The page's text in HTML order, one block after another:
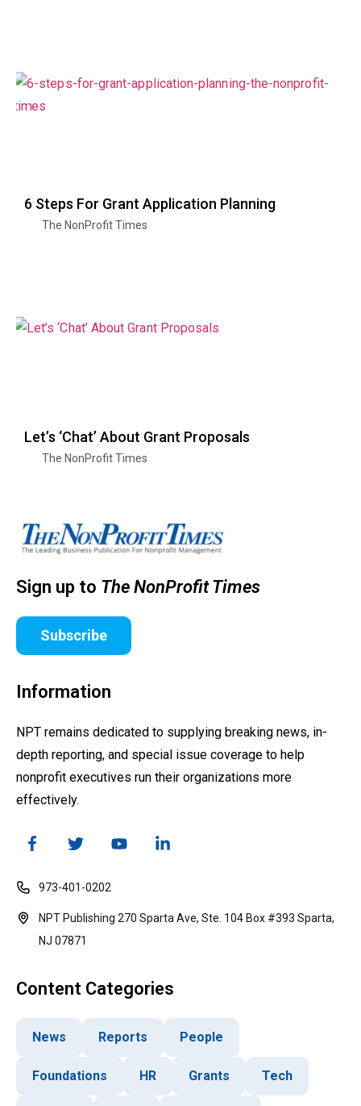
6 Steps For Grant Application Planning
The NonProfit Times
Let’s ‘Chat’ About Grant Proposals
The NonProfit Times
Sign up to The NonProfit Times
Subscribe
Information
NPT remains dedicated to supplying breaking news, in-
depth reporting, and special issue coverage to help
nonprofit executives run their organizations more
effectively.
973-401-0202
NPT Publishing 270 Sparta Ave, Ste. 104 Box #393 Sparta,
NJ 07871
Content Categories
News Reports People
Foundations HR Grants Tech